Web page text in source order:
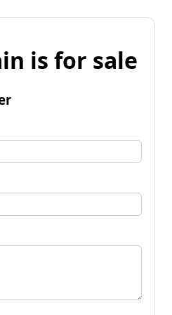
is for sale